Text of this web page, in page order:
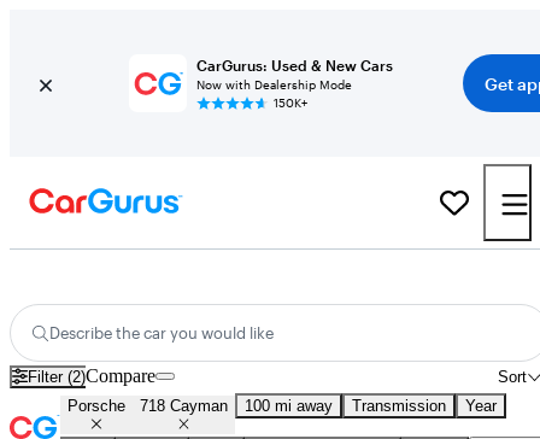
CarGurus: Used & New Cars
Now with Dealership Mode
150K+
Get
Describe the car you would like
Filter (2) Sort
Compare
Porsche 718 Cayman 100 mi away Transmission Year